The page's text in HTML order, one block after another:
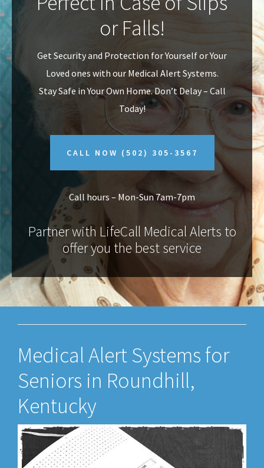
v
i
g
a
n
t
or Falls!
Get Security and Protection for Yourself or Your
Loved ones with our Medical Alert Systems.
Stay Safe in Your Own Home.Don’t Delay – Call
Today!
CALL NOW (502) 305-3567
Call hours – Mon-Sun 7am-7pm
Partner with LifeCall Medical Alerts to
offer you the best service
Medical Alert Systems for
Seniors in Roundhill,
Kentucky